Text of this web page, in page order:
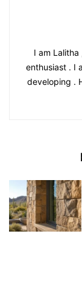
I am
enthusiast . I
developing .